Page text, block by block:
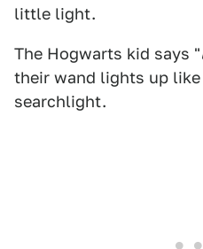
little light.
The Hogwarts kid says "
their wand lights up like
searchlight.